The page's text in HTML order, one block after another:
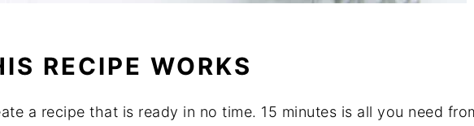
RECIPE WORKS
a recipe that is ready in no time. 15 minutes is all you need